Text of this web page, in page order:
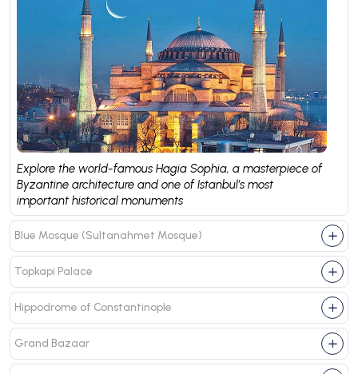
Explore the world-famous Hagia Sophia, a masterpiece of
Byzantine architecture and one of Istanbul’s most
important historical monuments
Blue Mosque (Sultanahmet Mosque)
Topkapi Palace
Hippodrome of Constantinople
Grand Bazaar